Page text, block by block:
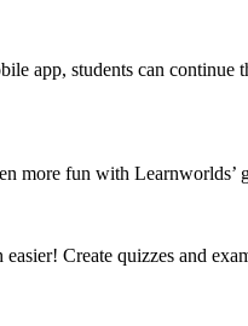
app, students can continue
more fun with Learnworlds’
easier! Create quizzes and